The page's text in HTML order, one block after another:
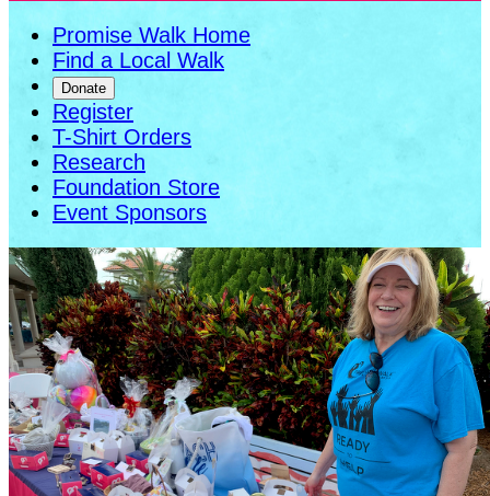
Promise Walk Home
Find a Local Walk
Donate
Register
T-Shirt Orders
Research
Foundation Store
Event Sponsors